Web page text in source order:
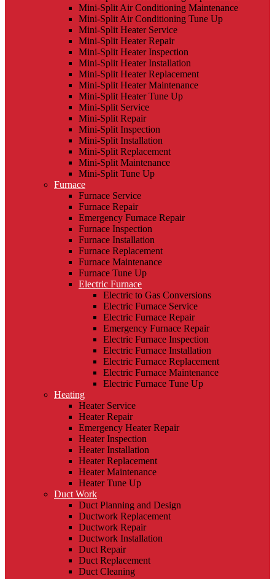
Mini-Split Air Conditioning Maintenance
Mini-Split Air Conditioning Tune Up
Mini-Split Heater Service
Mini-Split Heater Repair
Mini-Split Heater Inspection
Mini-Split Heater Installation
Mini-Split Heater Replacement
Mini-Split Heater Maintenance
Mini-Split Heater Tune Up
Mini-Split Service
Mini-Split Repair
Mini-Split Inspection
Mini-Split Installation
Mini-Split Replacement
Mini-Split Maintenance
Mini-Split Tune Up
Furnace
Furnace Service
Furnace Repair
Emergency Furnace Repair
Furnace Inspection
Furnace Installation
Furnace Replacement
Furnace Maintenance
Furnace Tune Up
Electric Furnace
Electric to Gas Conversions
Electric Furnace Service
Electric Furnace Repair
Emergency Furnace Repair
Electric Furnace Inspection
Electric Furnace Installation
Electric Furnace Replacement
Electric Furnace Maintenance
Electric Furnace Tune Up
Heating
Heater Service
Heater Repair
Emergency Heater Repair
Heater Inspection
Heater Installation
Heater Replacement
Heater Maintenance
Heater Tune Up
Duct Work
Duct Planning and Design
Ductwork Replacement
Ductwork Repair
Ductwork Installation
Duct Repair
Duct Replacement
Duct Cleaning